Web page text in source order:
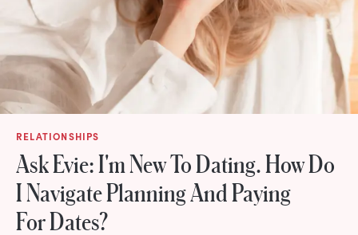
RELATIONSHIPS
Ask Evie: I'm New To Dating. How Do
I Navigate Planning And Paying
For Dates?